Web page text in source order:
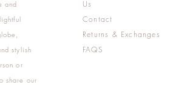
and
stylish
or
share our
Us
Contact
Returns & Exchanges
FAQS